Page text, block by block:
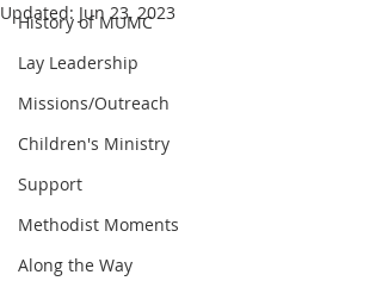
History of MUMC
Lay Leadership
Missions/Outreach
Children's Ministry
Support
Methodist Moments
Along the Way
Updated: Jun 23, 2023